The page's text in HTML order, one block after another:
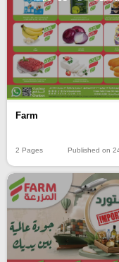
Farm
2 Pages Published on